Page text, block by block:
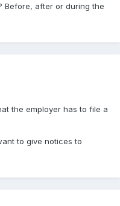
Before, after or during the
the employer has to file a
to give notices to